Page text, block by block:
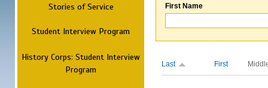
Stories of Service
Student Interview Program
History Corps: Student Interview
Program
First Name
Last First